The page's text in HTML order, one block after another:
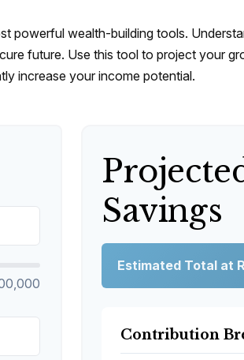
powerful wealth-building tools.
future. Use this tool to project your
increase your income potential.
Savings
Estimated Total at
Contribution